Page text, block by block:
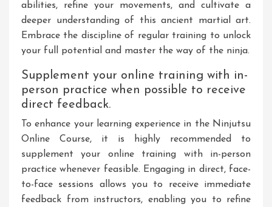
abilities, refine your movements, and cultivate a
deeper understanding of this ancient martial art.
Embrace the discipline of regular training to unlock
your full potential and master the way of the ninja.
Supplement your online training with in-
person practice when possible to receive
direct feedback.
To enhance your learning experience in the Ninjutsu
Online Course, it is highly recommended to
supplement your online training with in-person
practice whenever feasible. Engaging in direct, face-
to-face sessions allows you to receive immediate
feedback from instructors, enabling you to refine